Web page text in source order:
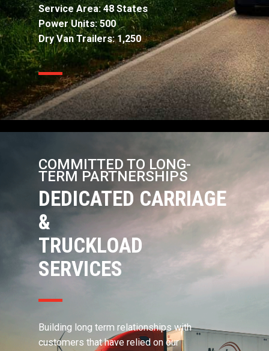
Service Area: 48 States
Power Units: 500
Dry Van Trailers: 1,250
COMMITTED TO LONG-
TERM PARTNERSHIPS
DEDICATED CARRIAGE
&
TRUCKLOAD
SERVICES
Building long term relationships with
customers that have relied on our